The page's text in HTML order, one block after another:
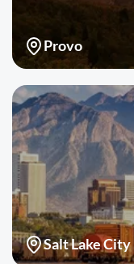
Provo
Salt Lake City